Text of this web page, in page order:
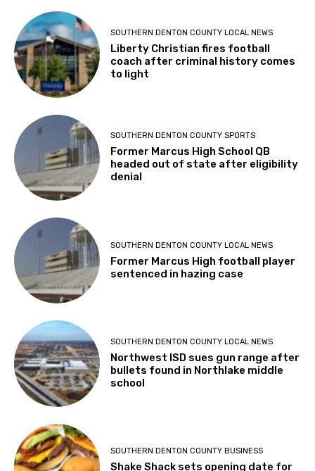
SOUTHERN DENTON COUNTY LOCAL NEWS
Liberty Christian fires football
coach after criminal history comes
to light
SOUTHERN DENTON COUNTY SPORTS
Former Marcus High School QB
headed out of state after eligibility
denial
SOUTHERN DENTON COUNTY LOCAL NEWS
Former Marcus High football player
sentenced in hazing case
SOUTHERN DENTON COUNTY LOCAL NEWS
Northwest ISD sues gun range after
bullets found in Northlake middle
school
SOUTHERN DENTON COUNTY BUSINESS
Shake Shack sets opening date for